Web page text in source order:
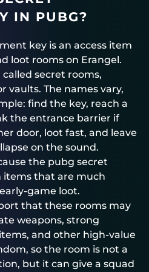
IN PUBG?
key is an access item
loot rooms on Erangel.
secret rooms,
vaults. The names vary,
find the key, reach a
the entrance barrier if
door, loot fast, and leave
on the sound.
the pubg secret
items that are much
game loot.
that these rooms may
weapons, strong
and other high-value
so the room is not a
but it can give a squad